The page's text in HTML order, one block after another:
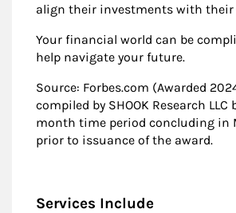
align their investments with their
Your financial world can be
help navigate your future.
Source: Forbes.com (Awarded
compiled by SHOOK Research LLC
month time period concluding in
prior to issuance of the award.
Services Include